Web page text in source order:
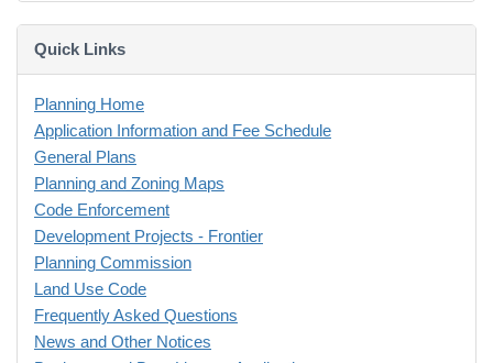
Quick Links
Planning Home
Application Information and Fee Schedule
General Plans
Planning and Zoning Maps
Code Enforcement
Development Projects - Frontier
Planning Commission
Land Use Code
Frequently Asked Questions
News and Other Notices